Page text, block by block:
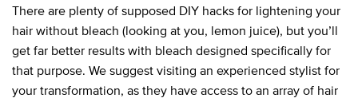
There are plenty of supposed DIY hacks for lightening your
hair without bleach (looking at you, lemon juice), but you’ll
get far better results with bleach designed specifically for
that purpose. We suggest visiting an experienced stylist for
your transformation, as they have access to an array of hair